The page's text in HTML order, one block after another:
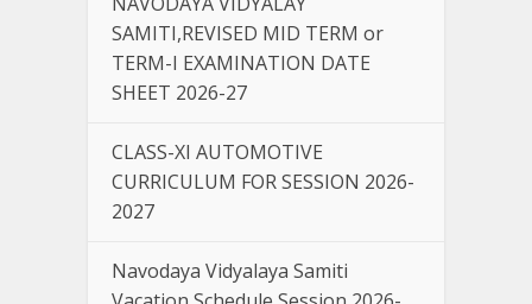
SAMITI,REVISED MID TERM or
TERM-I EXAMINATION DATE
SHEET 2026-27
CLASS-XI AUTOMOTIVE
CURRICULUM FOR SESSION 2026-
2027
Navodaya Vidyalaya Samiti